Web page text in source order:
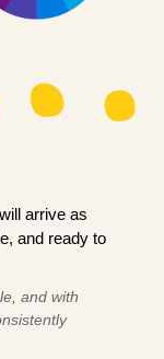
arrive as
and ready to
and with